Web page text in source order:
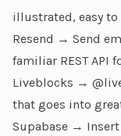
illustrated, easy to
Resend → Send
familiar REST API
Liveblocks →
that goes into
Supabase → Insert